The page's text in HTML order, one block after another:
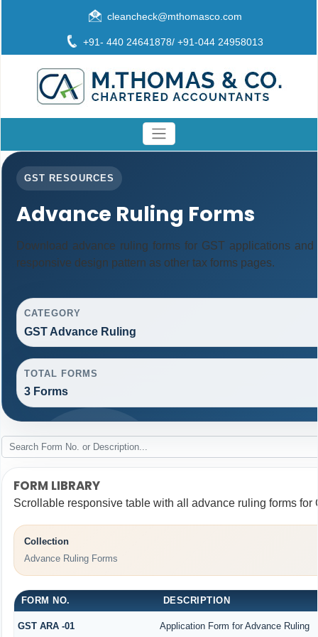
cleancheck@mthomasco.com
+91- 440 24641878/ +91-044 24958013
GST RESOURCES
Advance Ruling Forms
Download advance ruling forms for GST applications
responsive design pattern as other tax forms pages.
CATEGORY
GST Advance Ruling
TOTAL FORMS
3 Forms
FORM LIBRARY
Scrollable responsive table with all advance ruling forms
Collection
Advance Ruling Forms
FORM NO. DESCRIPTION
GST ARA -01 Application Form for Advance Ruling